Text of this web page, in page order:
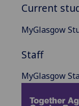
Current
MyGlasgow
Staff
MyGlasgow